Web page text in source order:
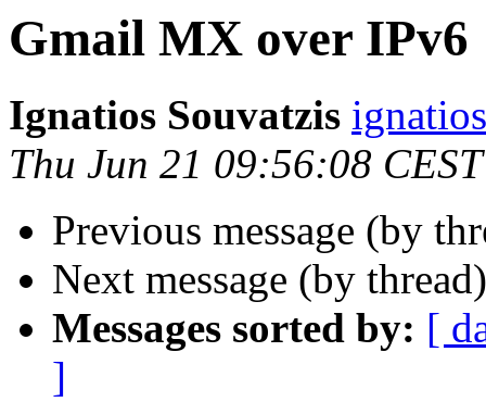
Gmail MX over IPv6
Ignatios Souvatzis
Thu Jun 21 09:56:08
Previous message (by
Next message (by
Messages sorted by: [
]